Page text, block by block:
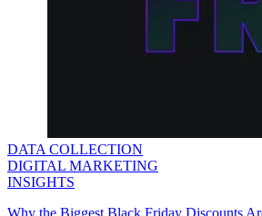
DATA COLLECTION
DIGITAL MARKETING
INSIGHTS